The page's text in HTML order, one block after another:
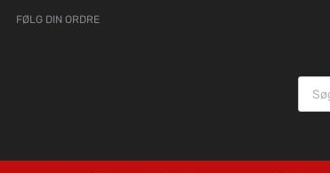
FØLG DIN ORDRE